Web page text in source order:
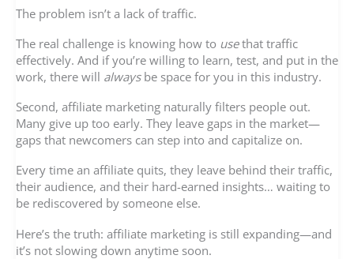
The problem isn’t a lack of traffic.
The real challenge is knowing how to usethat traffic
effectively. And if you’re willing to learn, test, and put in the
work, there will alwaysbe space for you in this industry.
Second, affiliate marketing naturally filters people out.
Many give up too early. They leave gaps in the market—
gaps that newcomers can step into and capitalize on.
Every time an affiliate quits, they leave behind their traffic,
their audience, and their hard-earned insights… waiting to
be rediscovered by someone else.
Here’s the truth: affiliate marketing is still expanding—and
it’s not slowing down anytime soon.